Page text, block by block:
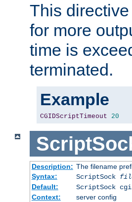
This
for more
time is
terminated.
Example
CGIDScriptTimeout 20
Description: The filename
Syntax:
ScriptSock
Default:
ScriptSock
Context:
server config